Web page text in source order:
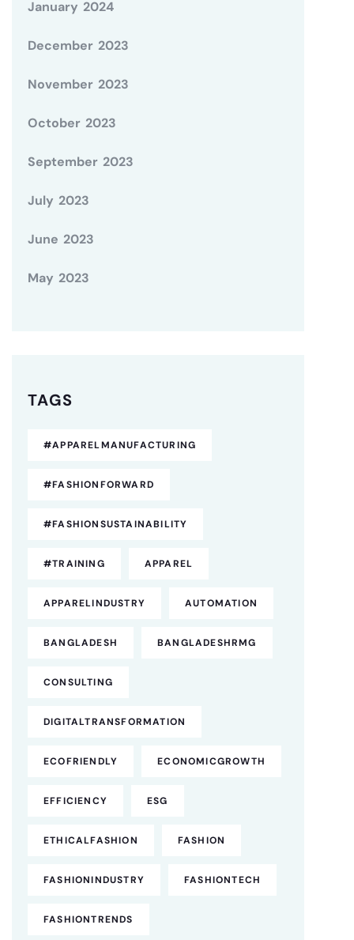
January 2024
December 2023
November 2023
October 2023
September 2023
July 2023
June 2023
May 2023
TAGS
#APPARELMANUFACTURING
#FASHIONFORWARD
#FASHIONSUSTAINABILITY
#TRAINING APPAREL
APPARELINDUSTRY AUTOMATION
BANGLADESH BANGLADESHRMG
CONSULTING
DIGITALTRANSFORMATION
ECOFRIENDLY ECONOMICGROWTH
EFFICIENCY ESG
ETHICALFASHION FASHION
FASHIONINDUSTRY FASHIONTECH
FASHIONTRENDS